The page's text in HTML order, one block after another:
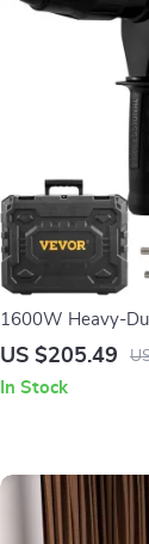
1600W Heavy-
US $205.49
In Stock